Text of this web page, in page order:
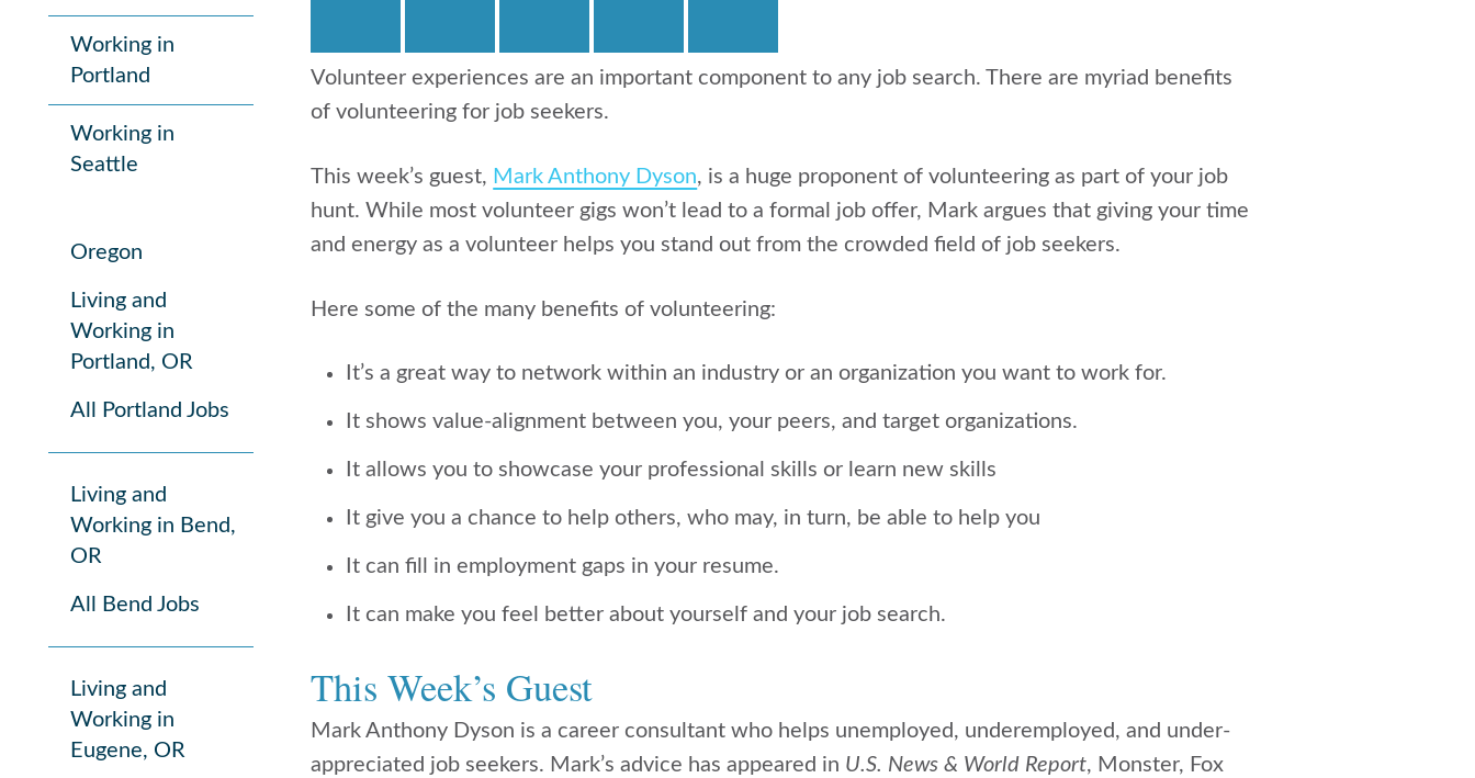
Working in
Portland
Working in
Seattle
Oregon
Living and
Working in
Portland, OR
All Portland Jobs
Living and
Working in Bend,
OR
All Bend Jobs
Living and
Working in
Eugene, OR
Volunteer experiences are an important component to any job search. There are myriad benefits
of volunteering for job seekers.
This week’s guest, Mark Anthony Dyson, is a huge proponent of volunteering as part of your job
hunt. While most volunteer gigs won’t lead to a formal job offer, Mark argues that giving your time
and energy as a volunteer helps you stand out from the crowded field of job seekers.
Here some of the many benefits of volunteering:
It’s a great way to network within an industry or an organization you want to work for.
It shows value-alignment between you, your peers, and target organizations.
It allows you to showcase your professional skills or learn new skills
It give you a chance to help others, who may, in turn, be able to help you
It can fill in employment gaps in your resume.
It can make you feel better about yourself and your job search.
This Week’s Guest
Mark Anthony Dyson is a career consultant who helps unemployed, underemployed, and under-
appreciated job seekers. Mark’s advice has appeared in U.S. News & World Report, Monster, Fox